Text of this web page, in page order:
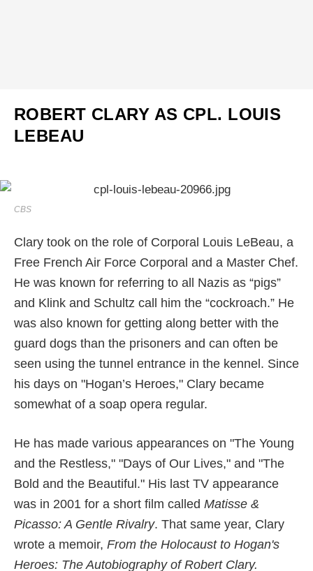
ROBERT CLARY AS CPL. LOUIS
LEBEAU
CBS
Clary took on the role of Corporal Louis LeBeau, a
Free French Air Force Corporal and a Master Chef.
He was known for referring to all Nazis as “pigs”
and Klink and Schultz call him the “cockroach.” He
was also known for getting along better with the
guard dogs than the prisoners and can often be
seen using the tunnel entrance in the kennel. Since
his days on "Hogan’s Heroes," Clary became
somewhat of a soap opera regular.
He has made various appearances on "The Young
and the Restless," "Days of Our Lives," and "The
Bold and the Beautiful." His last TV appearance
was in 2001 for a short film called Matisse &
Picasso: A Gentle Rivalry. That same year, Clary
wrote a memoir, From the Holocaust to Hogan's
Heroes: The Autobiography of Robert Clary.